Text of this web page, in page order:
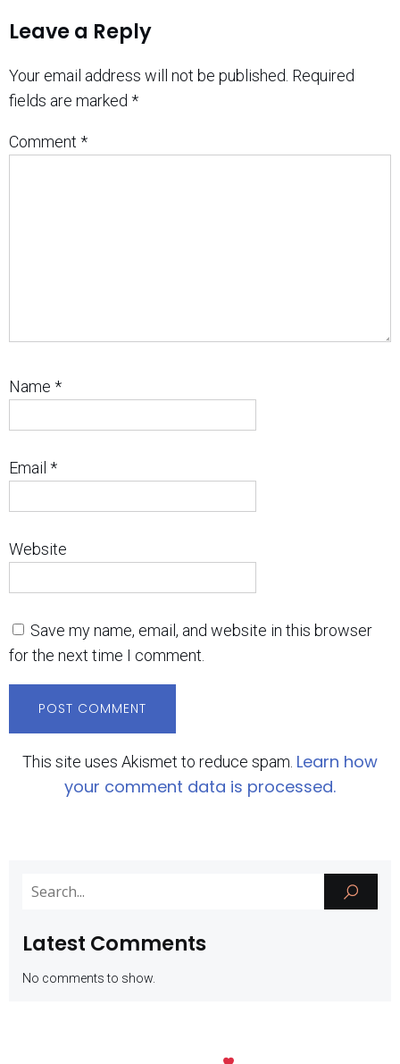
Leave a Reply
Your email address will not be published. Required
fields are marked *
Comment *
Name *
Email *
Website
Save my name, email, and website in this browser
for the next time I comment.
This site uses Akismet to reduce spam. Learn how
your comment data is processed.
Latest Comments
No comments to show.